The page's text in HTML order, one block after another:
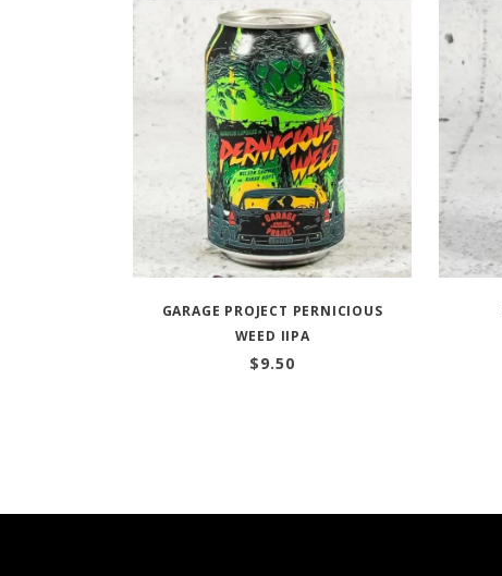
GARAGE PROJECT PERNICIOUS
WEED IIPA
$9.50